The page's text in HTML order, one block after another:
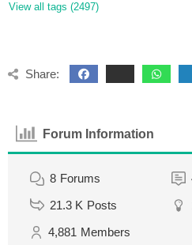
View all tags (2497)
Share:
Forum Information
8 Forums
21.3 K Posts
4,881 Members